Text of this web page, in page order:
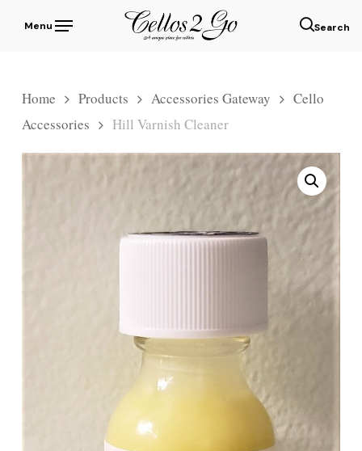
Menu
Home Products Accessories Gateway
Cello
Accessories
Hill Varnish Cleaner